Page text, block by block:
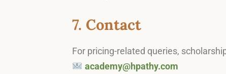
7. Contact
For pricing-related queries,
academy@hpathy.com